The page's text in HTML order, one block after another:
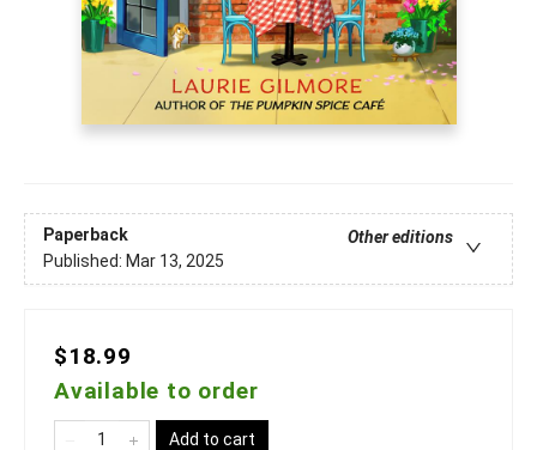
Paperback
Other editions
Published: Mar 13, 2025
$18.99
Available to order
Add to cart